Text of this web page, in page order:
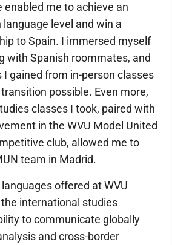
enabled me to achieve an
level and win a
to Spain. I immersed myself
with Spanish roommates, and
I gained from in-person classes
possible. Even more,
classes I took, paired with
in the WVU Model United
club, allowed me to
team in Madrid.
offered at WVU
international studies
to communicate globally
and cross-border